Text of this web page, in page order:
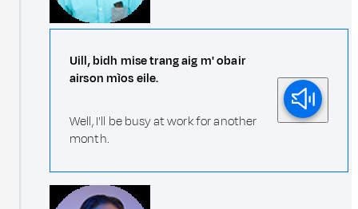
Uill, bidh mise trang aig m' obair
airson mìos eile.
Well, I'll be busy at work for another
month.